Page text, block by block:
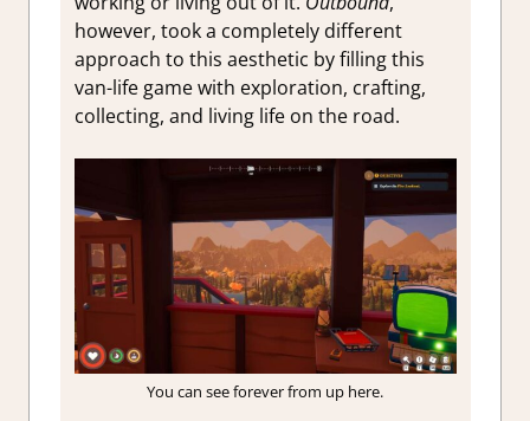
however, took a completely different
approach to this aesthetic by filling this
van-life game with exploration, crafting,
collecting, and living life on the road.
You can see forever from up here.